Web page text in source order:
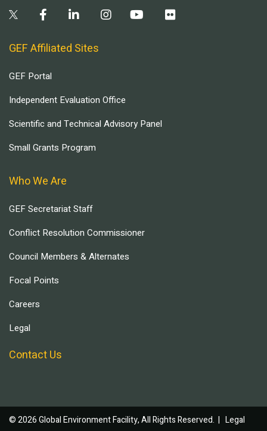
GEF Affiliated Sites
GEF Portal
Independent Evaluation Office
Scientific and Technical Advisory Panel
Small Grants Program
Who We Are
GEF Secretariat Staff
Conflict Resolution Commissioner
Council Members & Alternates
Focal Points
Careers
Legal
Contact Us
© 2026 Global Environment Facility, All Rights Reserved. | Legal